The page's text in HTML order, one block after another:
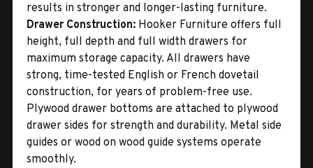
results in stronger and longer-lasting furniture.
Drawer Construction: Hooker Furniture offers full
height, full depth and full width drawers for
maximum storage capacity. All drawers have
strong, time-tested English or French dovetail
construction, for years of problem-free use.
Plywood drawer bottoms are attached to plywood
drawer sides for strength and durability. Metal side
guides or wood on wood guide systems operate
smoothly.